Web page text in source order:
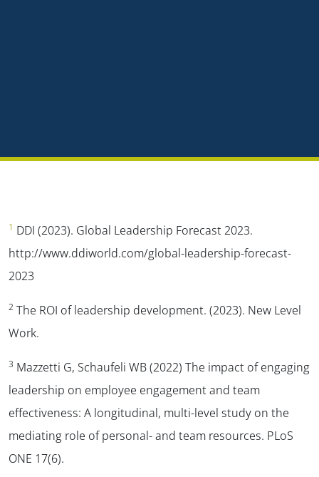
1 DDI (2023). Global Leadership Forecast 2023.
http://www.ddiworld.com/global-leadership-forecast-
2023
2 The ROI of leadership development. (2023). New Level
Work.
3 Mazzetti G, Schaufeli WB (2022) The impact of engaging
leadership on employee engagement and team
effectiveness: A longitudinal, multi-level study on the
mediating role of personal- and team resources. PLoS
ONE 17(6).